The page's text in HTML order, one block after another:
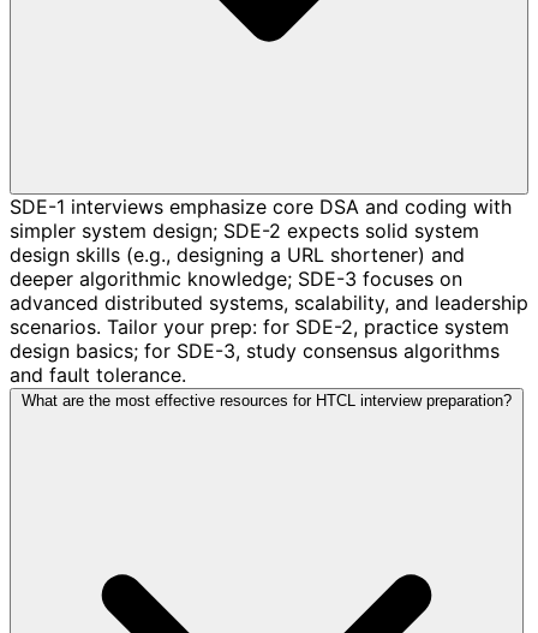
SDE-1 interviews emphasize core DSA and coding with
simpler system design; SDE-2 expects solid system
design skills (e.g., designing a URL shortener) and
deeper algorithmic knowledge; SDE-3 focuses on
advanced distributed systems, scalability, and leadership
scenarios. Tailor your prep: for SDE-2, practice system
design basics; for SDE-3, study consensus algorithms
and fault tolerance.
What are the most effective resources for HTCL interview preparation?